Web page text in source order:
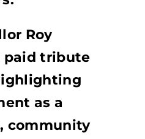
Roy
paid tribute
as a
community